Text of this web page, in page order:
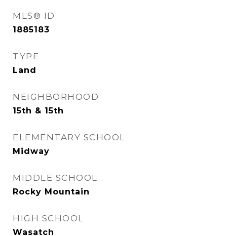
MLS® ID
1885183
TYPE
Land
NEIGHBORHOOD
15th & 15th
ELEMENTARY SCHOOL
Midway
MIDDLE SCHOOL
Rocky Mountain
HIGH SCHOOL
Wasatch